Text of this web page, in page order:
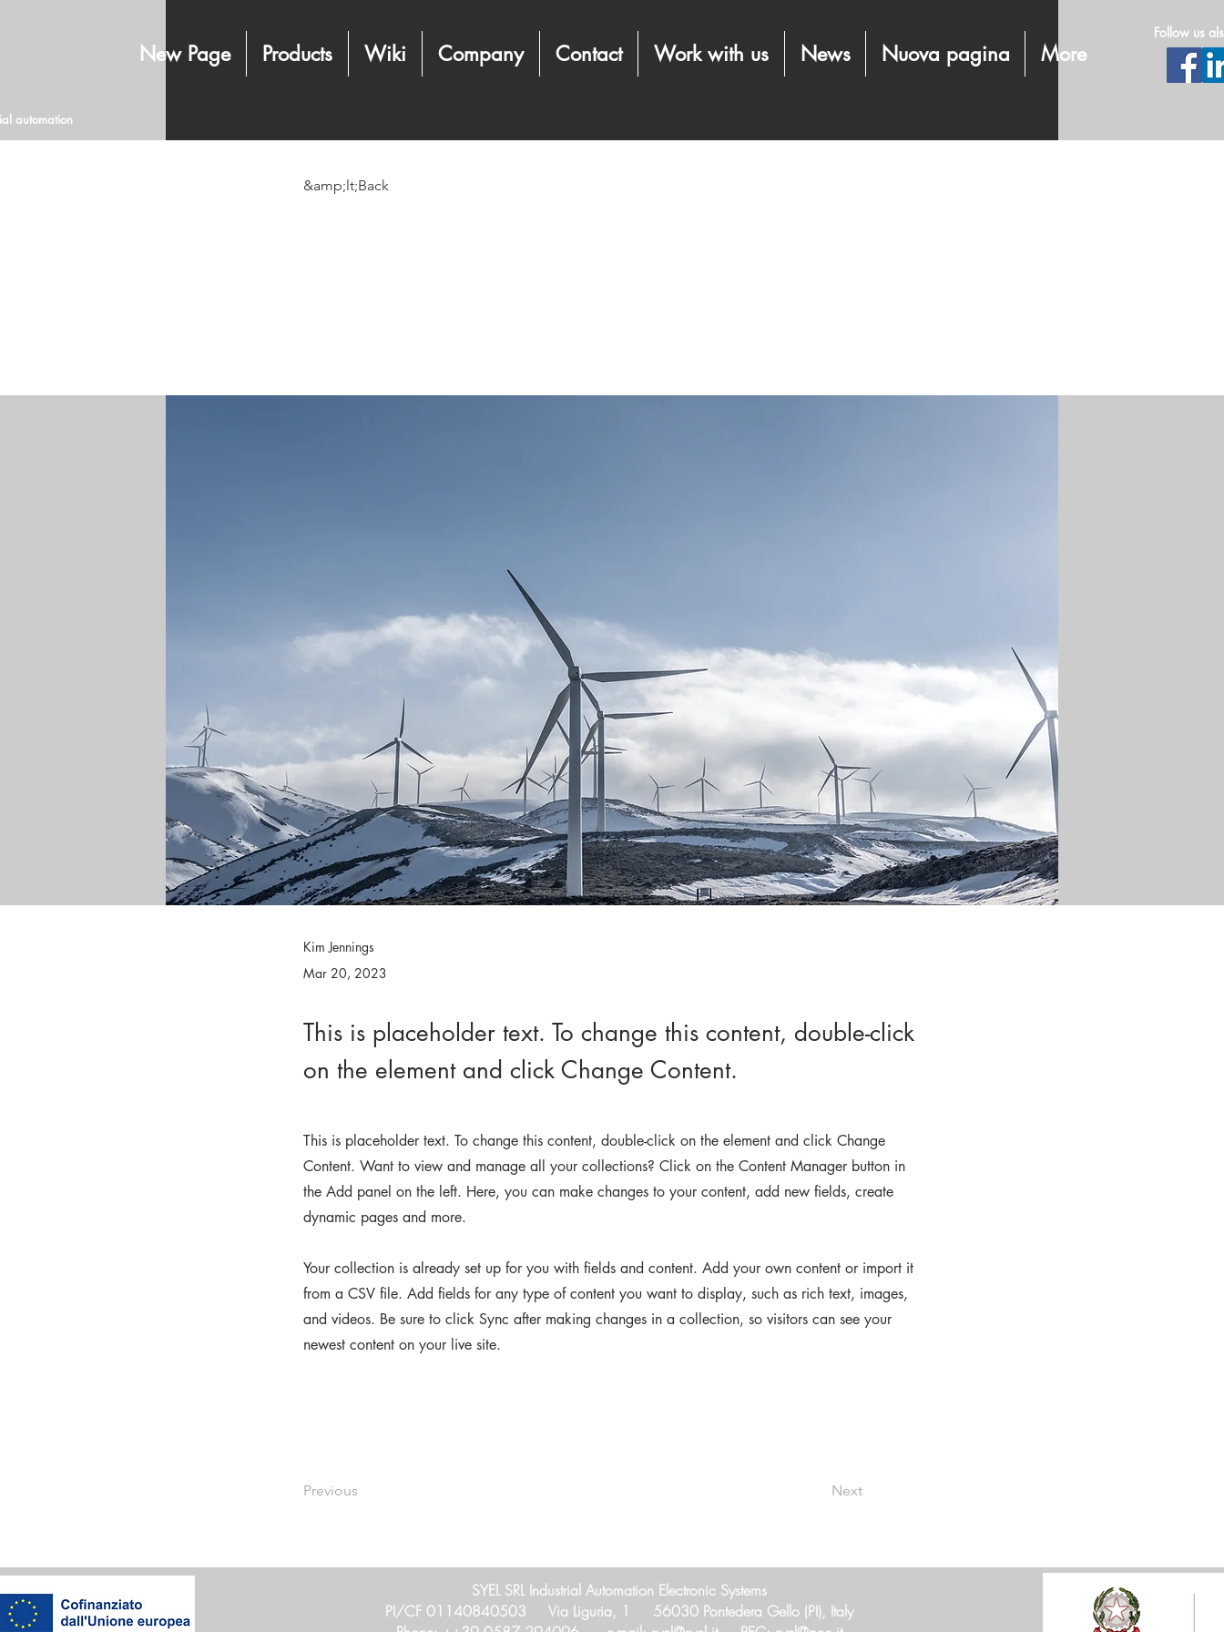
New Page Products Wiki Company Contact Work with us News Nuova pagina More
Follow us
automation
&amp;lt;Back
Kim Jennings
Mar 20, 2023
This is placeholder text. To change this content, double-click
on the element and click Change Content.
This is placeholder text. To change this content, double-click on the element and click Change
Content. Want to view and manage all your collections? Click on the Content Manager button in
the Add panel on the left. Here, you can make changes to your content, add new fields, create
dynamic pages and more.
Your collection is already set up for you with fields and content. Add your own content or import it
from a CSV file. Add fields for any type of content you want to display, such as rich text, images,
and videos. Be sure to click Sync after making changes in a collection, so visitors can see your
newest content on your live site.
Previous Next
SYEL SRL Industrial Automation Electronic Systems
PI/CF 01140840503 Via Liguria, 1 56030 Pontedera Gello (PI), Italy